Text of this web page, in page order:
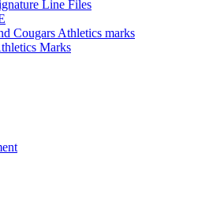
Line Files
Cougars Athletics marks
Marks